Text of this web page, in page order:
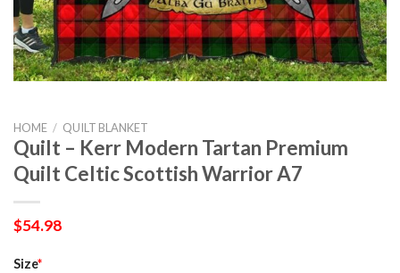
HOME / QUILT BLANKET
Quilt – Kerr Modern Tartan Premium
Quilt Celtic Scottish Warrior A7
$54.98
Size*